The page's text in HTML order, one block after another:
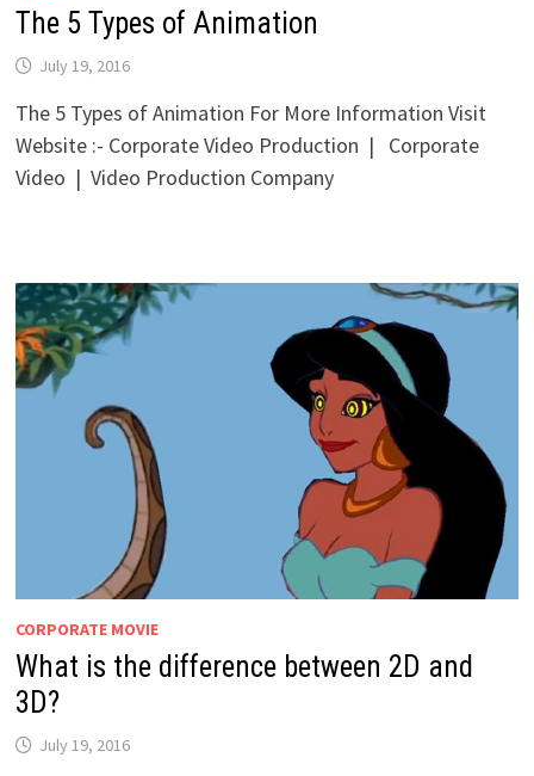
The 5 Types of Animation
July 19, 2016
The 5 Types of Animation For More Information Visit
Website :- Corporate Video Production | Corporate
Video | Video Production Company
CORPORATE MOVIE
What is the difference between 2D and
3D?
July 19, 2016